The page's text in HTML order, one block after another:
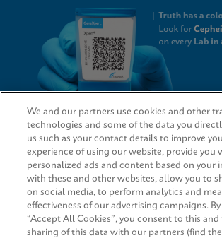
QUICK LINKS
LEGAL
We and our partners use cookies and other
technologies and some of the data you
us such as your contact details to improve
experience of using our website, provide you
personalized ads and content based on your
with these and other websites, allow you to
on social media, to perform analytics and
effectiveness of our advertising campaigns.
“Accept All Cookies”, you consent to this and
sharing of this data with our partners (find